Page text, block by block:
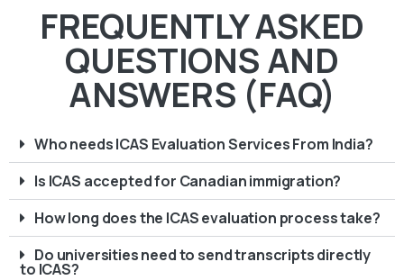
FREQUENTLY ASKED
QUESTIONS AND
ANSWERS (FAQ)
Who needs ICAS Evaluation Services From India?
Is ICAS accepted for Canadian immigration?
How long does the ICAS evaluation process take?
Do universities need to send transcripts directly
to ICAS?